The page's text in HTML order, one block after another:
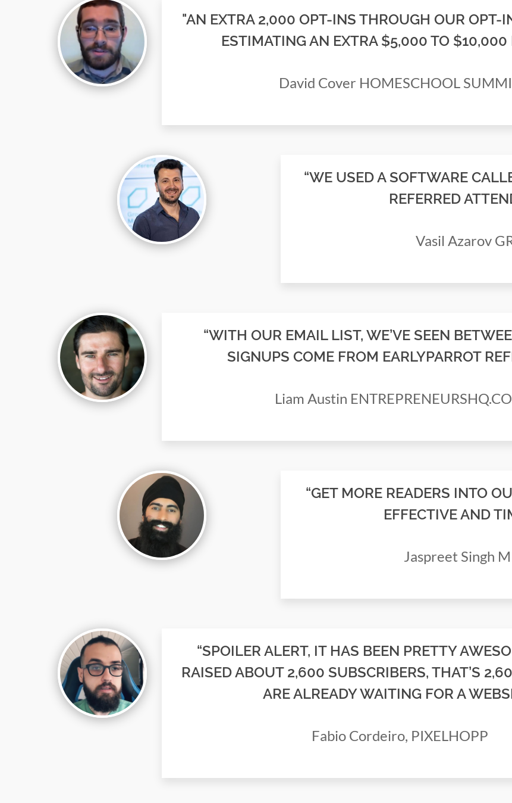
"AN EXTRA 2,000 OPT-INS THROUGH OUR OPT-
ESTIMATING AN EXTRA $5,000 TO $10,000
David Cover HOMESCHOOL
“WE USED A SOFTWARE
REFERRED
Vasil Azarov
“WITH OUR EMAIL LIST, WE’VE SEEN
SIGNUPS COME FROM EARLYPARROT
Liam Austin
“GET MORE READERS INTO
EFFECTIVE AND
Jaspreet Singh
“SPOILER ALERT, IT HAS BEEN PRETTY
RAISED ABOUT 2,600 SUBSCRIBERS, THAT’S
ARE ALREADY WAITING FOR A
Fabio Cordeiro, PIXELHOPP